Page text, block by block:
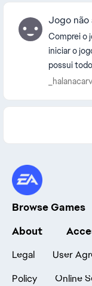
Jogo não
Comprei o
iniciar o
possui
Browse Games
About
Legal User
Policy
Online